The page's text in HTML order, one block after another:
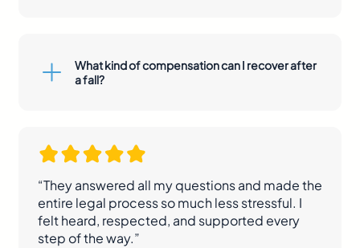
What kind of compensation can I recover after
a fall?
“They answered all my questions and made the
entire legal process so much less stressful. I
felt heard, respected, and supported every
step of the way.”